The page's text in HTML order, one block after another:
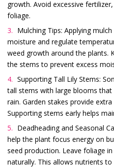
growth. Avoid excessive
foliage.
Mulching Tips: Applying
moisture and regulate
weed growth around the plants.
the stems to prevent excess
Supporting Tall Lily Stems:
tall stems with large blooms
rain. Garden stakes provide
Supporting stems early helps
Deadheading and Seasonal
help the plant focus energy on
seed production. Leave foliage
naturally. This allows nutrients